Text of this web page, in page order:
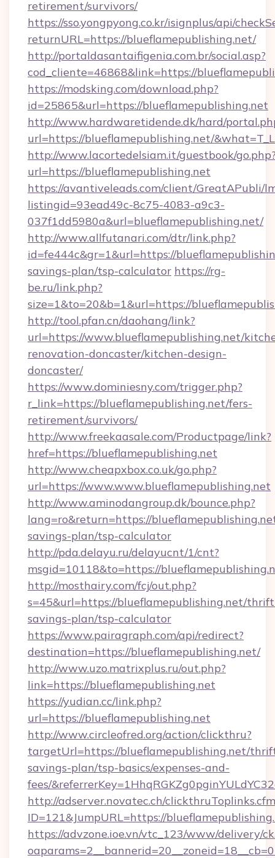
retirement/survivors/
https://sso.yongpyong.co.kr/isignplus/api/
returnURL=https://blueflamepublishing.net/
http://portaldasantaifigenia.com.br/social.asp?
cod_cliente=46868&link=https://
https://modsking.com/download.php?
id=25865&url=https://blueflamepublishing.net
http://www.hardwaretidende.dk/hard/
url=https://blueflamepublishing.net/
http://www.lacortedelsiam.it/guestbook/
url=https://blueflamepublishing.net
https://avantiveleads.com/client/GreatAPubli/
listingid=93ead49c-8c75-4083-a9c3-
037f1dd5980a&url=blueflamepublishing.net/
http://www.allfutanari.com/dtr/link.php?
id=fe444c&gr=1&url=https://
savings-plan/tsp-calculator https://rg-
be.ru/link.php?
size=1&to=20&b=1&url=https://
http://tool.pfan.cn/daohang/link?
url=https://www.blueflamepublishing.net/
renovation-doncaster/kitchen-design-
doncaster/
https://www.dominiesny.com/trigger.php?
r_link=https://blueflamepublishing.net/fers-
retirement/survivors/
http://www.freekaasale.com/Productpage/link?
href=https://blueflamepublishing.net
http://www.cheapxbox.co.uk/go.php?
url=https://www.www.blueflamepublishing.net
http://www.aminodangroup.dk/bounce.php?
lang=ro&return=https://
savings-plan/tsp-calculator
http://pda.delayu.ru/delayucnt/1/cnt?
msgid=10118&to=https://
http://mosthairy.com/fcj/out.php?
s=45&url=https://blueflamepublishing.net/
savings-plan/tsp-calculator
https://www.pairagraph.com/api/redirect?
destination=https://blueflamepublishing.net/
http://www.uzo.matrixplus.ru/out.php?
link=https://blueflamepublishing.net
https://yudian.cc/link.php?
url=https://blueflamepublishing.net
http://www.circleofred.org/action/clickthru?
targetUrl=https://blueflamepublishing.net/
savings-plan/tsp-basics/expenses-and-
fees/
http://adserver.novatec.ch/
ID=121&JumpURL=https://
https://advzone.ioe.vn/vtc_123/www/delivery/